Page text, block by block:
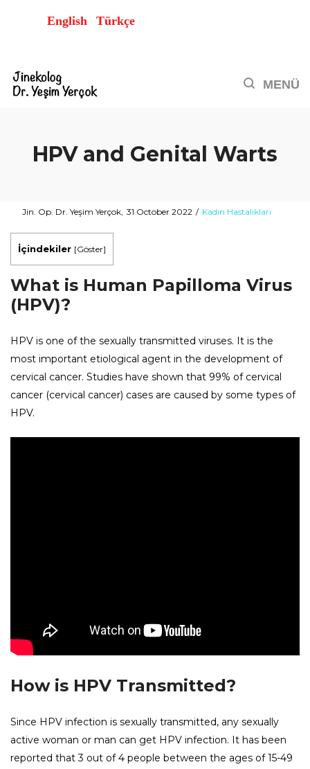
English Türkçe
HPV and Genital Warts
ByJin. Op. Dr. Yeşim Yerçok Posted
31 October 2022
Posted
Kadın Hastalıkları
İçindekiler [Göster]
What is Human Papilloma Virus
(HPV)?
HPV is one of the sexually transmitted viruses. It is the
most important etiological agent in the development of
cervical cancer. Studies have shown that 99% of cervical
cancer (cervical cancer) cases are caused by some types of
HPV.
How is HPV Transmitted?
Since HPV infection is sexually transmitted, any sexually
active woman or man can get HPV infection. It has been
reported that 3 out of 4 people between the ages of 15-49